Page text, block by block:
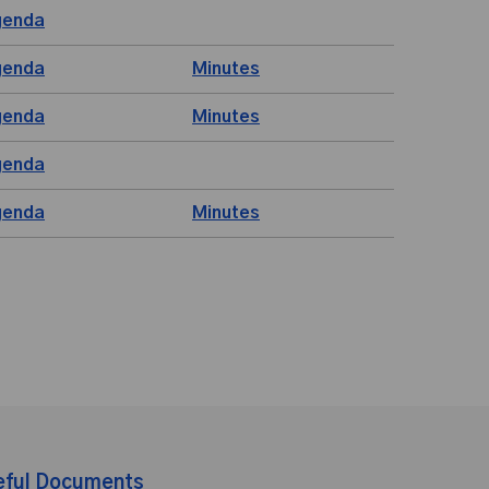
Minutes
Minutes
Minutes
Documents